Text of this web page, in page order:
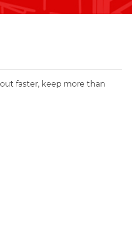
faster, keep more than